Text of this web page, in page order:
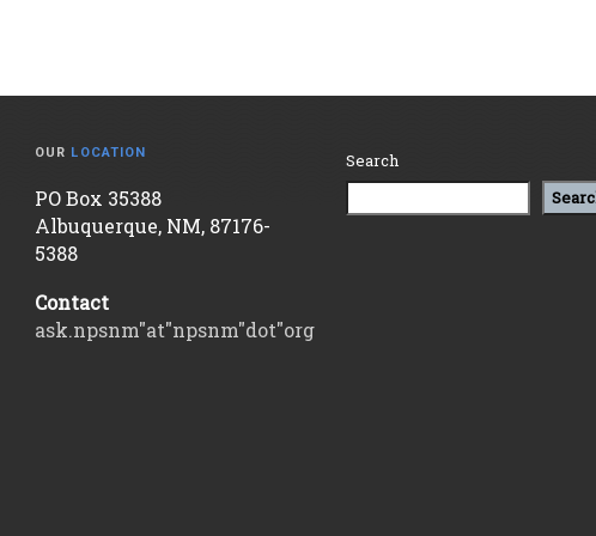
OUR LOCATION
PO Box 35388
Albuquerque, NM, 87176-
5388
Contact
ask.npsnm"at"npsnm"dot"org
Search